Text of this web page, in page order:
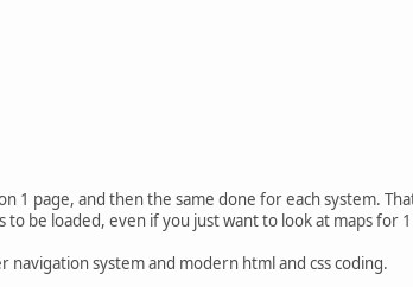
1 page, and then the same done for each system.
be loaded, even if you just want to look at maps for
system and modern html and css coding.